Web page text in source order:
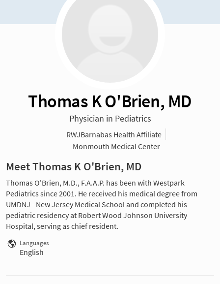
Thomas K O'Brien, MD
Physician in Pediatrics
RWJBarnabas Health Affiliate
Monmouth Medical Center
Meet Thomas K O'Brien, MD
Thomas O'Brien, M.D., F.A.A.P. has been with Westpark
Pediatrics since 2001. He received his medical degree from
UMDNJ - New Jersey Medical School and completed his
pediatric residency at Robert Wood Johnson University
Hospital, serving as chief resident.
Languages
English